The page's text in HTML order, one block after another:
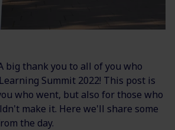
big thank you to all of you who
Summit 2022! This post is
who went, but also for those who
make it. Here we'll share some
the day.